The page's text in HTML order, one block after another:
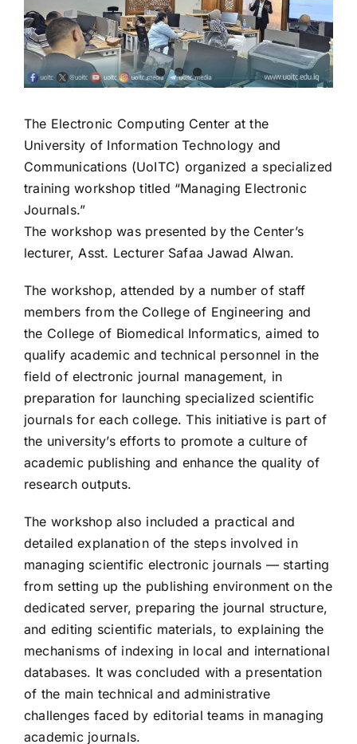
The Electronic Computing Center at the
University of Information Technology and
Communications (UoITC) organized a specialized
training workshop titled “Managing Electronic
Journals.”
The workshop was presented by the Center’s
lecturer, Asst. Lecturer Safaa Jawad Alwan.
The workshop, attended by a number of staff
members from the College of Engineering and
the College of Biomedical Informatics, aimed to
qualify academic and technical personnel in the
field of electronic journal management, in
preparation for launching specialized scientific
journals for each college. This initiative is part of
the university’s efforts to promote a culture of
academic publishing and enhance the quality of
research outputs.
The workshop also included a practical and
detailed explanation of the steps involved in
managing scientific electronic journals — starting
from setting up the publishing environment on the
dedicated server, preparing the journal structure,
and editing scientific materials, to explaining the
mechanisms of indexing in local and international
databases. It was concluded with a presentation
of the main technical and administrative
challenges faced by editorial teams in managing
academic journals.